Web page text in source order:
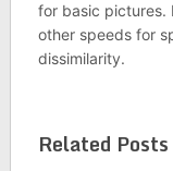
for basic pictures.
other speeds for
dissimilarity.
Related Posts